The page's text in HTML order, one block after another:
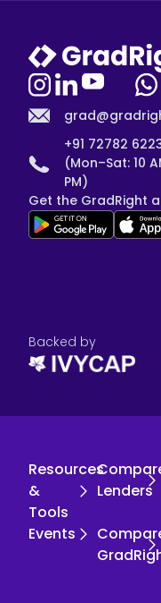
+91 72782
(Mon–Sat: 10
PM)
Get the GradRight
Backed by
Resources
&
Tools
Lenders
Events